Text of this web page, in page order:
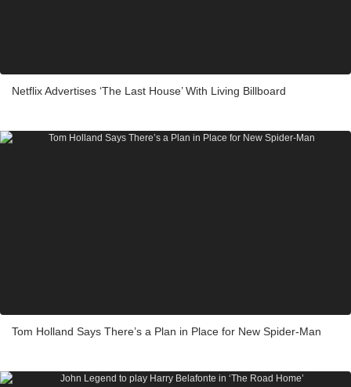
Netflix Advertises ‘The Last House’ With Living Billboard
Tom Holland Says There’s a Plan in Place for New Spider-Man